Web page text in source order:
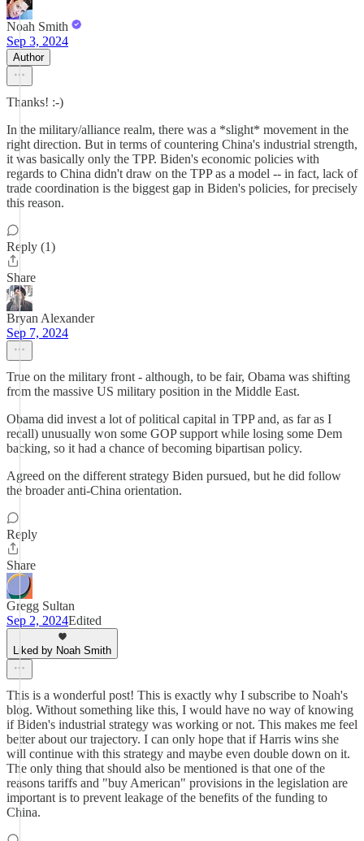
Noah Smith
Sep 3, 2024
Author
Thanks! :-)
In the military/alliance realm, there was a *slight* movement in the
right direction. But in terms of countering China's industrial strength,
it was basically only the TPP. Biden's economic policies with
regards to China didn't draw on the TPP as a model -- in fact, lack of
trade coordination is the biggest gap in Biden's policies, for precisely
this reason.
Reply (1)
Share
Bryan Alexander
Sep 7, 2024
True on the military front - although, to be fair, Obama was shifting
from the massive US military position in the Middle East.
Obama did invest a lot of political capital in TPP and, as far as I
recall) unusually won some GOP support while losing some Dem
backing, so it had a chance of becoming bipartisan policy.
Agreed on the different strategy Biden pursued, but he did follow
the broader anti-China orientation.
Reply
Share
Gregg Sultan
Sep 2, 2024Edited
Liked by Noah Smith
This is a wonderful post! This is exactly why I subscribe to Noah's
blog. Without something like this, I would have no way of knowing
if Biden's industrial strategy was working or not. This makes me feel
better about our trajectory. I can only hope that if Harris wins she
will continue with this strategy and maybe even double down on it.
The only thing that should also be mentioned is that one of the
reasons tariffs and "buy American" provisions in the legislation are
important is to prevent leakage of the benefits of the funding to
China.